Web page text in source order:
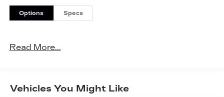
CONVENIENCE
Power open and close liftgate - On-demand
the last thing you want to do is set it all
straight to the loading. It also eliminates the
Options Specs
Read More...
Vehicles You Might Like